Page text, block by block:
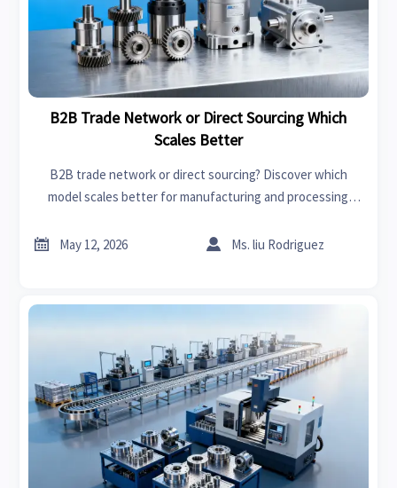
B2B Trade Network or Direct Sourcing Which
Scales Better
B2B trade network or direct sourcing? Discover which
model scales better for manufacturing and processing
control, and growth.
 May 12, 2026  Ms. liu Rodriguez